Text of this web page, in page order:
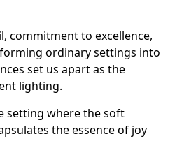
commitment to excellence,
ordinary settings into
set us apart as the
lighting.
setting where the soft
the essence of joy